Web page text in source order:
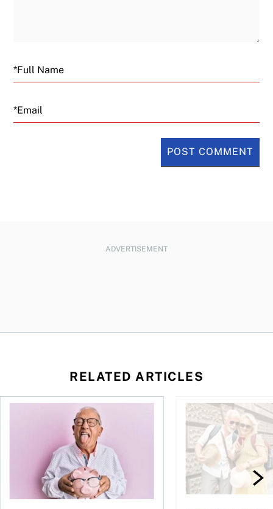
Email
ADVERTISEMENT
RELATED ARTICLES
How are FIRE adherents making out? Financial